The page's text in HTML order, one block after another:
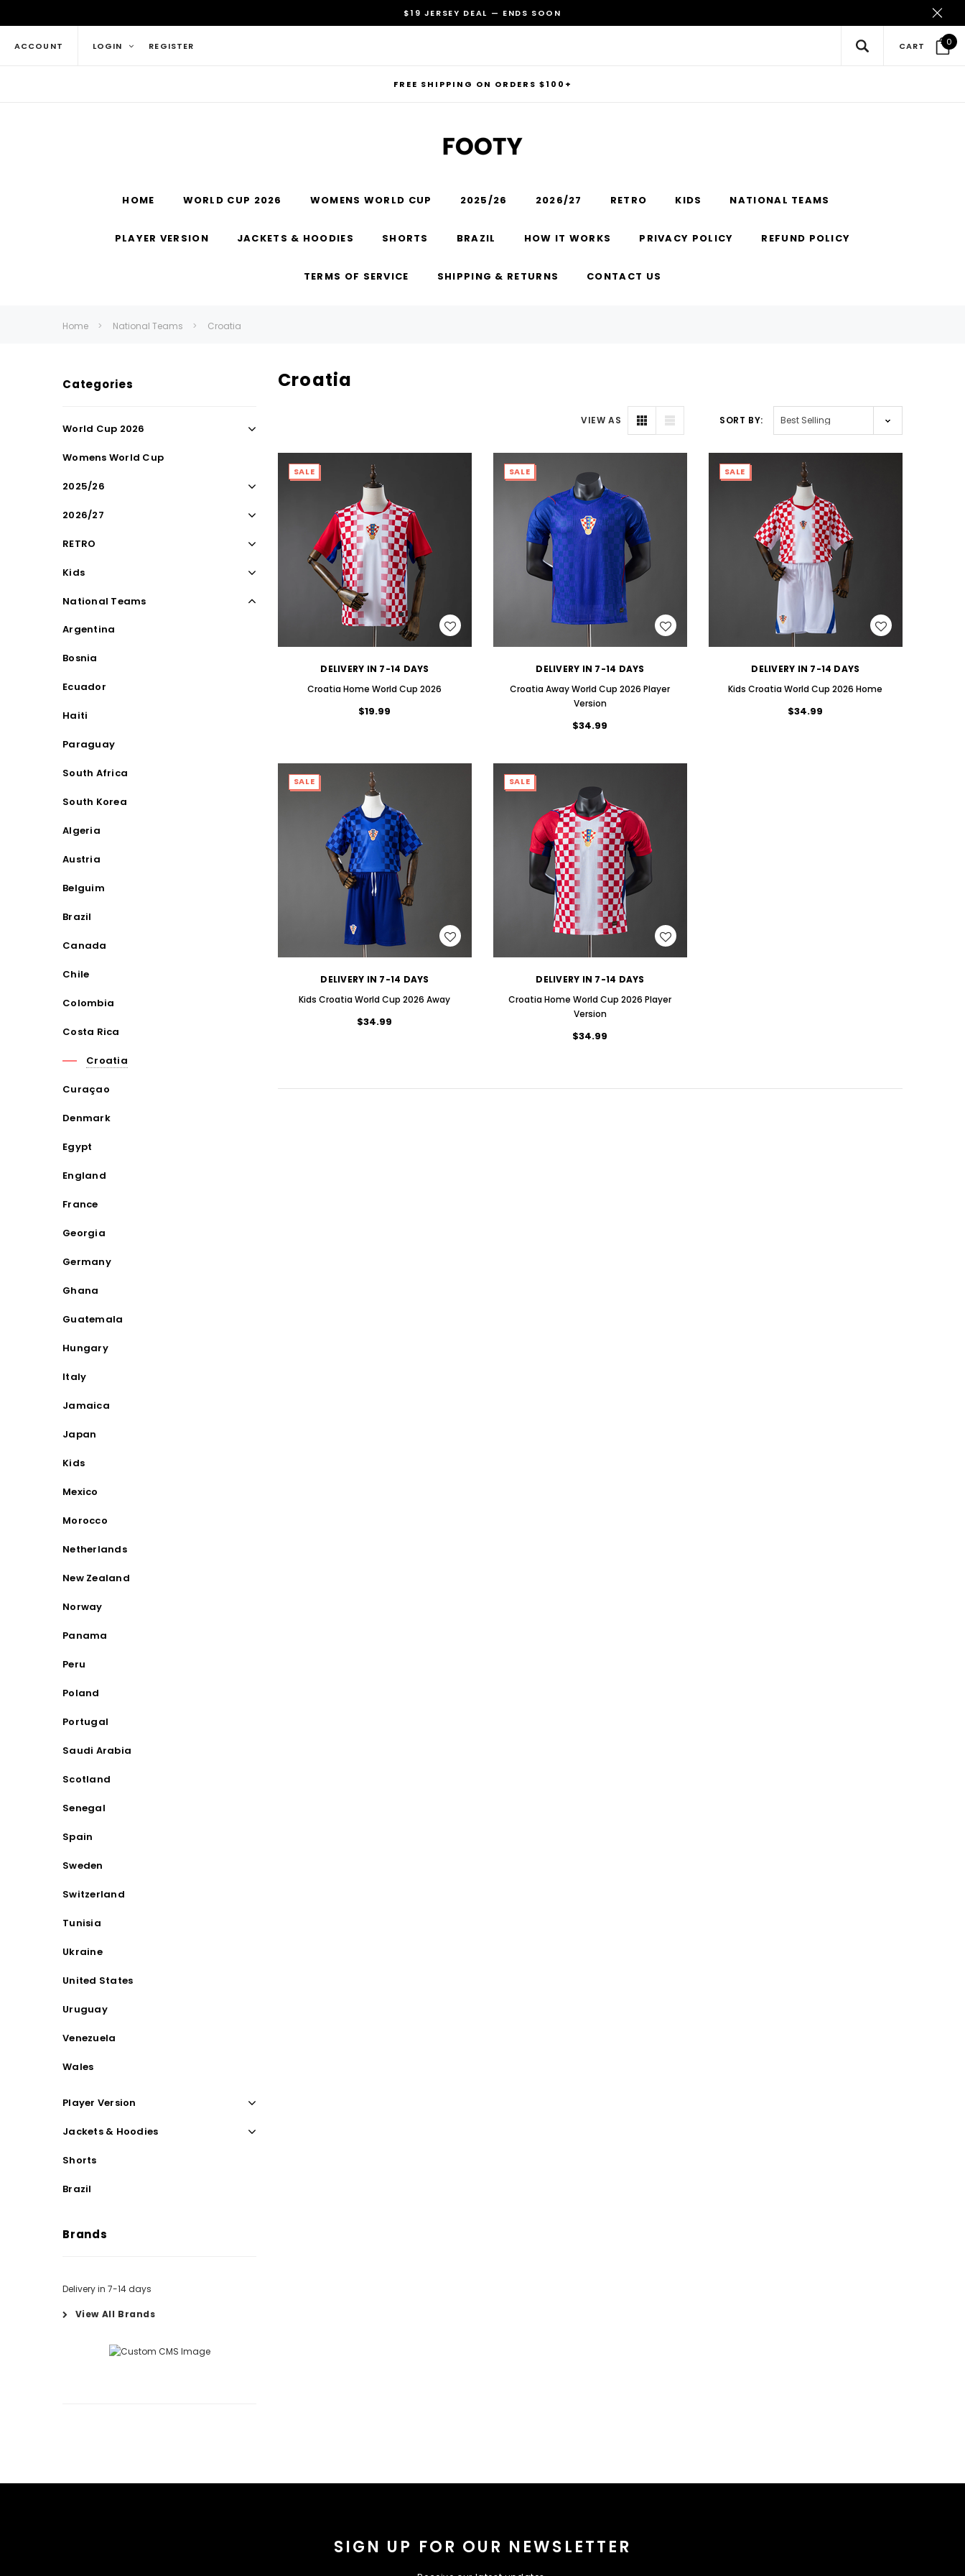
$19 JERSEY DEAL — ENDS SOON
ACCOUNT LOGIN REGISTER CART 0
FREE SHIPPING ON ORDERS $100+
RECOMMENDED FOR YOU
HOME WORLD CUP 2026 WOMENS WORLD CUP 2025/26 2026/27 RETRO KIDS NATIONAL TEAMS
PLAYER VERSION JACKETS & HOODIES SHORTS BRAZIL HOW IT WORKS PRIVACY POLICY REFUND POLICY
TERMS OF SERVICE SHIPPING & RETURNS CONTACT US
Home National Teams Croatia
Categories
World Cup 2026
Womens World Cup
2025/26
2026/27
RETRO
Kids
National Teams
Argentina
Bosnia
Ecuador
Haiti
Paraguay
South Africa
South Korea
Algeria
Austria
Belguim
Brazil
Canada
Chile
Colombia
Costa Rica
Croatia
Curaçao
Denmark
Egypt
England
France
Georgia
Germany
Ghana
Guatemala
Hungary
Italy
Jamaica
Japan
Kids
Mexico
Morocco
Netherlands
New Zealand
Norway
Panama
Peru
Poland
Portugal
Saudi Arabia
Scotland
Senegal
Spain
Sweden
Switzerland
Tunisia
Ukraine
United States
Uruguay
Venezuela
Wales
Player Version
Jackets & Hoodies
Shorts
Brazil
Brands
Delivery in 7-14 days
View All Brands
Croatia
VIEW AS SORT BY:
WISH LIST
SALE
DELIVERY IN 7-14 DAYS
Croatia Home World Cup 2026
$19.99
WISH LIST
SALE
DELIVERY IN 7-14 DAYS
Croatia Away World Cup 2026 Player
Version
$34.99
WISH LIST
SALE
DELIVERY IN 7-14 DAYS
Kids Croatia World Cup 2026 Home
$34.99
WISH LIST
SALE
DELIVERY IN 7-14 DAYS
Kids Croatia World Cup 2026 Away
$34.99
WISH LIST
SALE
DELIVERY IN 7-14 DAYS
Croatia Home World Cup 2026 Player
Version
$34.99
SIGN UP FOR OUR NEWSLETTER